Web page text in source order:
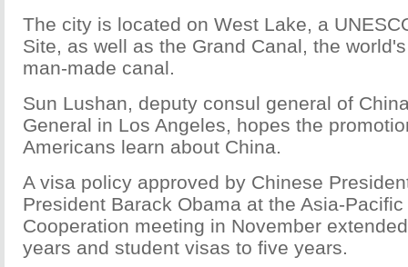
The city is located on West Lake, a
Site, as well as the Grand Canal, the
man-made canal.
Sun Lushan, deputy consul general of
General in Los Angeles, hopes the
Americans learn about China.
A visa policy approved by Chinese
President Barack Obama at the Asia-
Cooperation meeting in November
years and student visas to five years.